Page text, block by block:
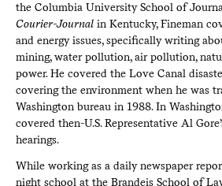
the Columbia University School of
Courier-Journalin Kentucky, Fineman
and energy issues, specifically writing
mining, water pollution, air pollution,
power. He covered the Love Canal
covering the environment when he was
Washington bureau in 1988. In
covered then-U.S. Representative Al
hearings.
While working as a daily newspaper
night school at the Brandeis School of